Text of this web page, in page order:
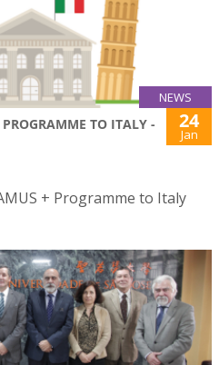
NEWS
TO ITALY -
24
Jan
+ Programme to Italy